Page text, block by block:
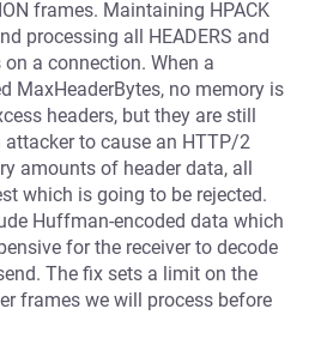
frames. Maintaining HPACK
processing all HEADERS and
on a connection. When a
MaxHeaderBytes, no memory is
headers, but they are still
to cause an HTTP/2
amounts of header data, all
which is going to be rejected.
Huffman-encoded data which
for the receiver to decode
The fix sets a limit on the
frames we will process before